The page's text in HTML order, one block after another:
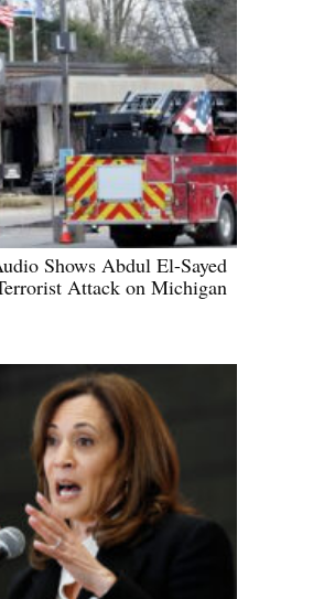
Shows Abdul El-Sayed
Attack on Michigan